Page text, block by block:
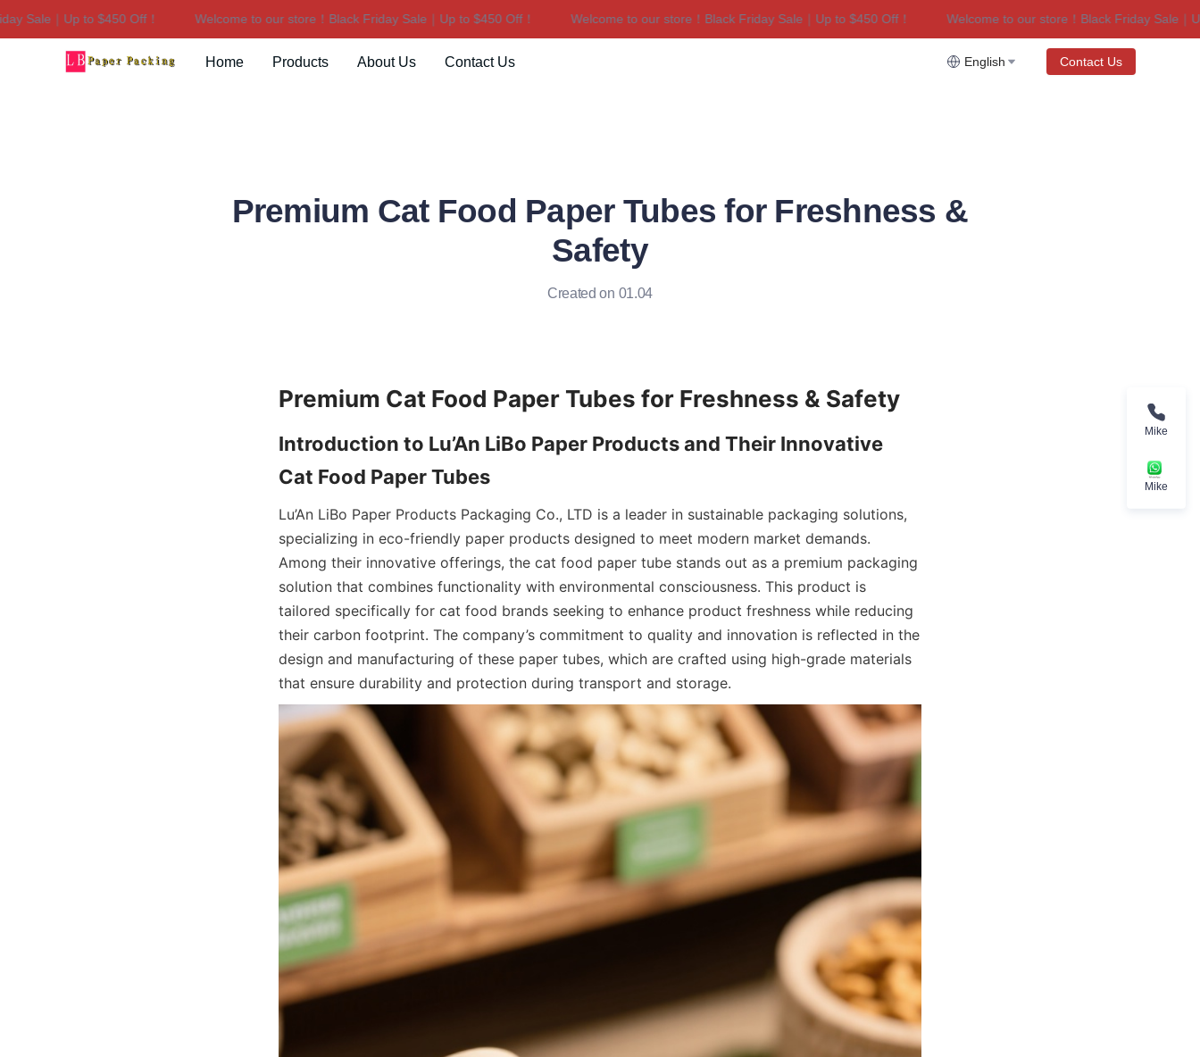
｜Up to $450 Off！ Welcome to our store！Black Friday Sale｜Up to $450 Off！ Welcome to our store！Black Friday Sale｜Up to $450 Off！
Welcome to our store！Black Friday Sale｜Up to
Welcome to our store！Black Friday Sale｜Up to $450 Off！
Home Products About Us Contact Us English Contact Us
Premium Cat Food Paper Tubes for Freshness &
Safety
Created on 01.04
Introduction to Lu’An LiBo Paper Products and Their Innovative
Lu’An LiBo Paper Products Packaging Co., LTD is a leader in sustainable packaging solutions,
specializing in eco-friendly paper products designed to meet modern market demands.
Among their innovative offerings, the cat food paper tube stands out as a premium packaging
solution that combines functionality with environmental consciousness. This product is
tailored specifically for cat food brands seeking to enhance product freshness while reducing
their carbon footprint. The company’s commitment to quality and innovation is reflected in the
design and manufacturing of these paper tubes, which are crafted using high-grade materials
that ensure durability and protection during transport and storage.
Mike
Mike